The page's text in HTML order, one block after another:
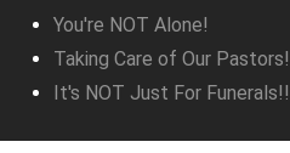
You're NOT Alone!
Taking Care of Our Pastors!
It's NOT Just For Funerals!!